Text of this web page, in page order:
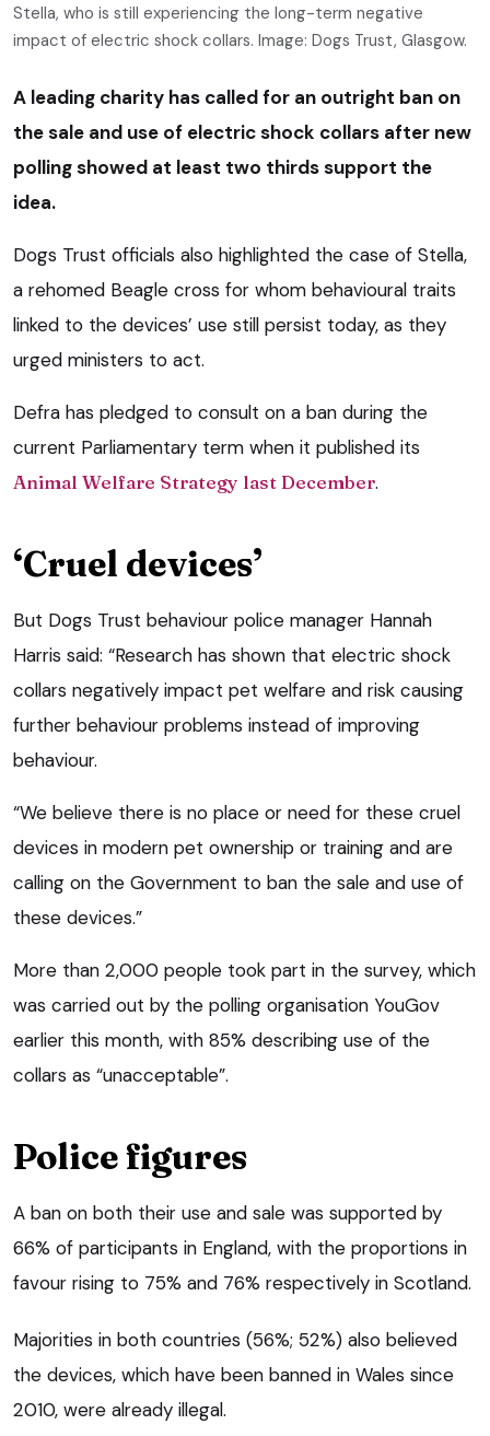
Stella, who is still experiencing the long-term negative
impact of electric shock collars. Image: Dogs Trust, Glasgow.
A leading charity has called for an outright ban on
the sale and use of electric shock collars after new
polling showed at least two thirds support the
idea.
Dogs Trust officials also highlighted the case of Stella,
a rehomed Beagle cross for whom behavioural traits
linked to the devices’ use still persist today, as they
urged ministers to act.
Defra has pledged to consult on a ban during the
current Parliamentary term when it published its
Animal Welfare Strategy last December.
‘Cruel devices’
But Dogs Trust behaviour police manager Hannah
Harris said: “Research has shown that electric shock
collars negatively impact pet welfare and risk causing
further behaviour problems instead of improving
behaviour.
“We believe there is no place or need for these cruel
devices in modern pet ownership or training and are
calling on the Government to ban the sale and use of
these devices.”
More than 2,000 people took part in the survey, which
was carried out by the polling organisation YouGov
earlier this month, with 85% describing use of the
collars as “unacceptable”.
Police figures
A ban on both their use and sale was supported by
66% of participants in England, with the proportions in
favour rising to 75% and 76% respectively in Scotland.
Majorities in both countries (56%; 52%) also believed
the devices, which have been banned in Wales since
2010, were already illegal.